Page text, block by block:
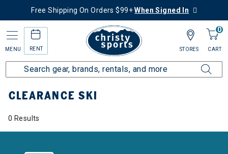
Free Shipping On Orders $99+When Signed In
MENU RENT
0
CART
STORES
Home Sale Clearance Up to 60% Off Ski
CLEARANCE SKI
0 Results